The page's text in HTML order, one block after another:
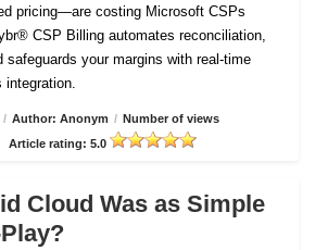
pricing—are costing Microsoft CSPs
CSP Billing automates reconciliation,
safeguards your margins with real-time
/ Author: Anonym / Number of views
Article rating: 5.0
Cloud Was as Simple